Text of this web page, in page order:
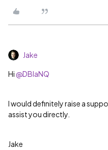
Jake
Hi @DBlaNQ
I would definitely raise a
assist you directly.
Jake